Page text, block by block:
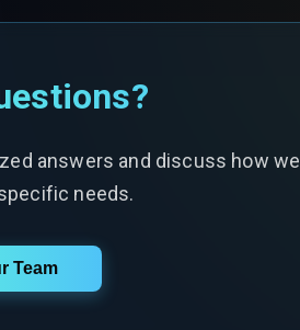
answers and discuss how we
needs.
Team